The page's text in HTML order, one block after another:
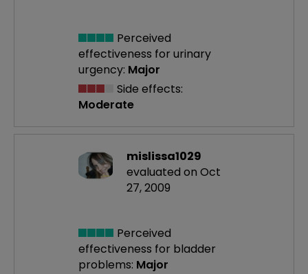
Perceived
effectiveness for urinary
urgency: Major
Side effects:
Moderate
mislissa1029
evaluated on Oct
27, 2009
Perceived
effectiveness for bladder
problems: Major